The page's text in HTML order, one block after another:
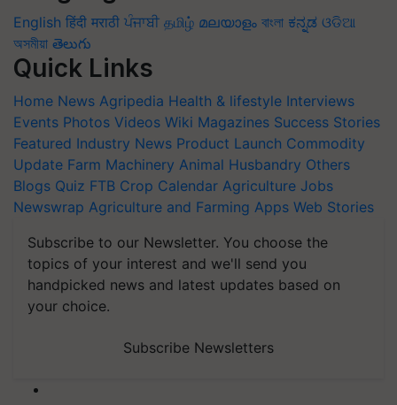
English हिंदी मराठी ਪੰਜਾਬੀ தமிழ் മലയാളം বাংলা ಕನ್ನಡ ଓଡିଆ
অসমীয়া తెలుగు
Quick Links
Home News Agripedia Health & lifestyle Interviews
Events Photos Videos Wiki Magazines Success Stories
Featured Industry News Product Launch Commodity
Update Farm Machinery Animal Husbandry Others
Blogs Quiz FTB Crop Calendar Agriculture Jobs
Newswrap Agriculture and Farming Apps Web Stories
Subscribe to our Newsletter. You choose the
topics of your interest and we'll send you
handpicked news and latest updates based on
your choice.
Subscribe Newsletters